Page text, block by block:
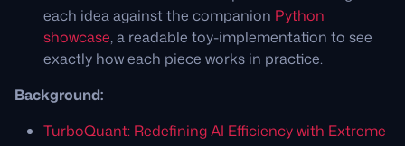
each idea against the companion Python
showcase, a readable toy-implementation to see
exactly how each piece works in practice.
Background:
TurboQuant: Redefining AI Efficiency with Extreme